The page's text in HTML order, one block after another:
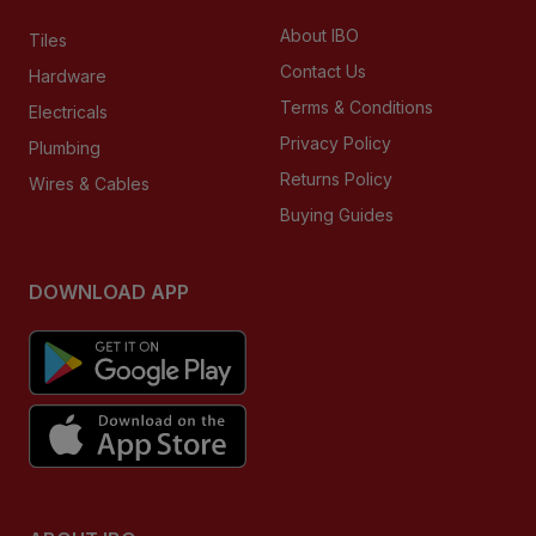
Tiles
Hardware
Electricals
Plumbing
Wires & Cables
About IBO
Contact Us
Terms & Conditions
Privacy Policy
Returns Policy
Buying Guides
DOWNLOAD APP